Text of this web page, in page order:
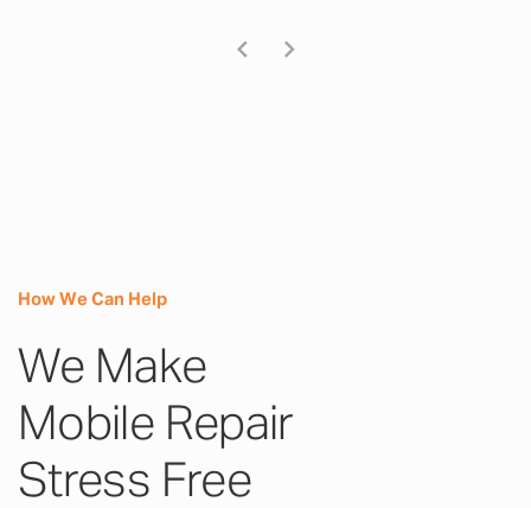
How We Can Help
We Make
Mobile Repair
Stress Free